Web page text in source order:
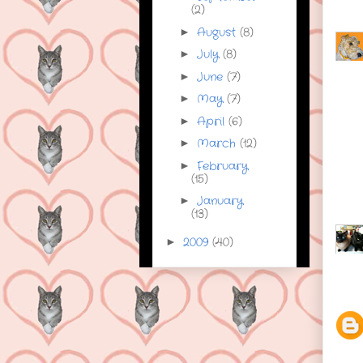
(2)
► August (8)
► July (8)
► June (7)
► May (7)
► April (6)
► March (12)
► February
(15)
► January
(13)
► 2009 (40)